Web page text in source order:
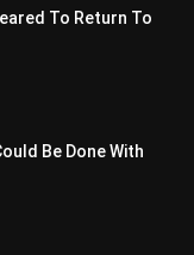
To Return To
Be Done With